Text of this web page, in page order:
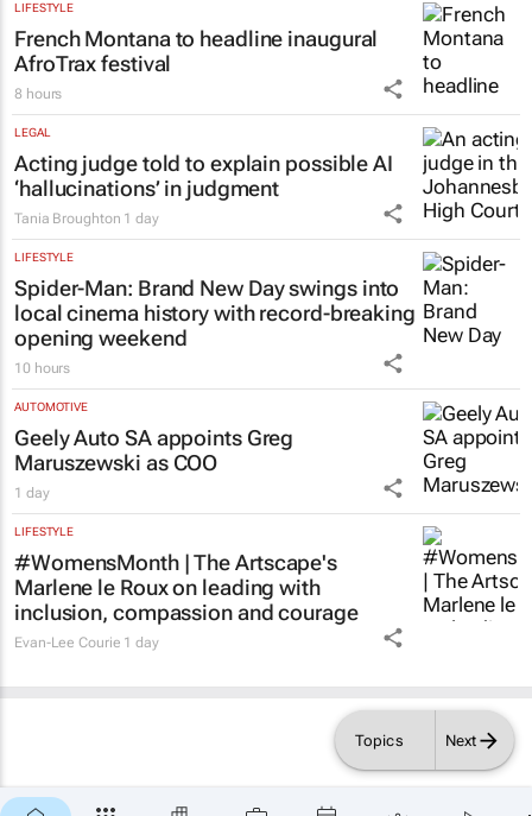
Topics Next
LIFESTYLE
French Montana to headline inaugural
AfroTrax festival
8 hours
LEGAL
Acting judge told to explain possible AI
‘hallucinations’ in judgment
Tania Broughton 1 day
LIFESTYLE
Spider-Man: Brand New Dayswings into
local cinema history with record-breaking
opening weekend
10 hours
AUTOMOTIVE
Geely Auto SA appoints Greg
Maruszewski as COO
1 day
LIFESTYLE
#WomensMonth | The Artscape's
Marlene le Roux on leading with
inclusion, compassion and courage
Evan-Lee Courie 1 day